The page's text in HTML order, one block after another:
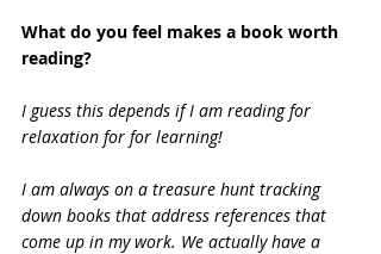
What do you feel makes a book worth
reading?
I guess this depends if I am reading for
relaxation for for learning!
I am always on a treasure hunt tracking
down books that address references that
come up in my work. We actually have a